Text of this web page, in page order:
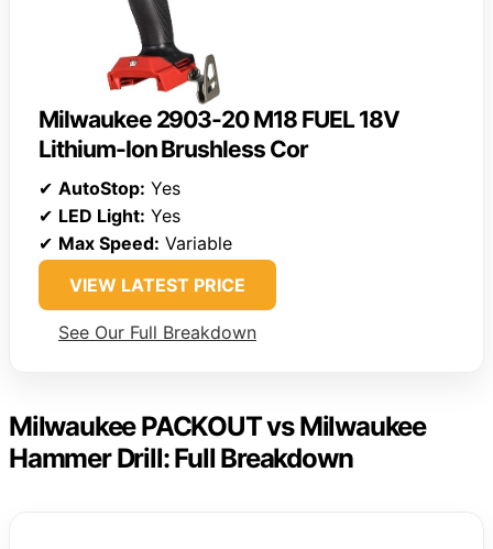
Milwaukee 2903-20 M18 FUEL 18V
Lithium-Ion Brushless Cor
✔ AutoStop: Yes
✔ LED Light: Yes
✔ Max Speed: Variable
VIEW LATEST PRICE
See Our Full Breakdown
Milwaukee PACKOUT vs Milwaukee
Hammer Drill: Full Breakdown